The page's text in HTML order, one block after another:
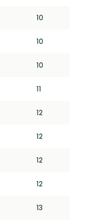
10
10
10
11
12
12
12
12
13